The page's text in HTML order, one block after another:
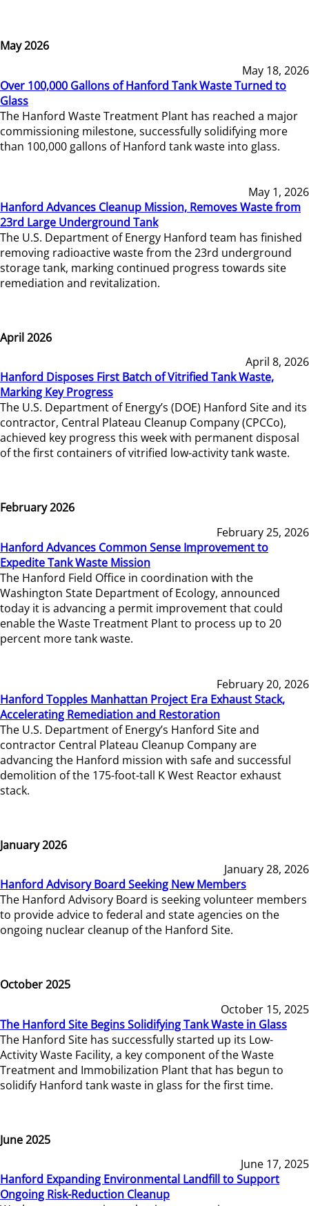
May 2026
May 18, 2026
Over 100,000 Gallons of Hanford Tank Waste Turned to
Glass
The Hanford Waste Treatment Plant has reached a major
commissioning milestone, successfully solidifying more
than 100,000 gallons of Hanford tank waste into glass.
May 1, 2026
Hanford Advances Cleanup Mission, Removes Waste from
23rd Large Underground Tank
The U.S. Department of Energy Hanford team has finished
removing radioactive waste from the 23rd underground
storage tank, marking continued progress towards site
remediation and revitalization.
April 2026
April 8, 2026
Hanford Disposes First Batch of Vitrified Tank Waste,
Marking Key Progress
The U.S. Department of Energy’s (DOE) Hanford Site and its
contractor, Central Plateau Cleanup Company (CPCCo),
achieved key progress this week with permanent disposal
of the first containers of vitrified low-activity tank waste.
February 2026
February 25, 2026
Hanford Advances Common Sense Improvement to
Expedite Tank Waste Mission
The Hanford Field Office in coordination with the
Washington State Department of Ecology, announced
today it is advancing a permit improvement that could
enable the Waste Treatment Plant to process up to 20
percent more tank waste.
February 20, 2026
Hanford Topples Manhattan Project Era Exhaust Stack,
Accelerating Remediation and Restoration
The U.S. Department of Energy’s Hanford Site and
contractor Central Plateau Cleanup Company are
advancing the Hanford mission with safe and successful
demolition of the 175-foot-tall K West Reactor exhaust
stack.
January 2026
January 28, 2026
Hanford Advisory Board Seeking New Members
The Hanford Advisory Board is seeking volunteer members
to provide advice to federal and state agencies on the
ongoing nuclear cleanup of the Hanford Site.
October 2025
October 15, 2025
The Hanford Site Begins Solidifying Tank Waste in Glass
The Hanford Site has successfully started up its Low-
Activity Waste Facility, a key component of the Waste
Treatment and Immobilization Plant that has begun to
solidify Hanford tank waste in glass for the first time.
June 2025
June 17, 2025
Hanford Expanding Environmental Landfill to Support
Ongoing Risk-Reduction Cleanup